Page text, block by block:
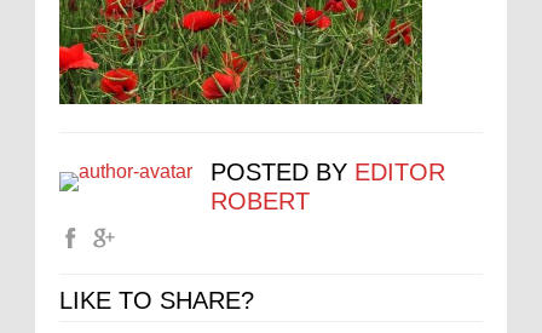
POSTED BY EDITOR
ROBERT
LIKE TO SHARE?